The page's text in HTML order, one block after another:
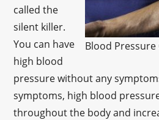
Blood Pressure
called the
silent killer.
You can have
high blood
pressure without any
symptoms, high blood
throughout the body and